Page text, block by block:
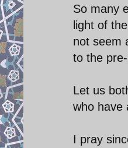
So many
light of
not seem
to the
Let us
who have
I pray